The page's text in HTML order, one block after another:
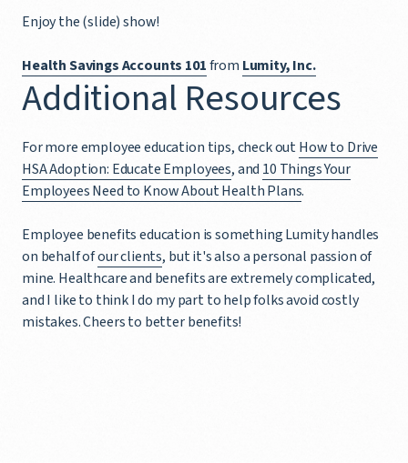
Enjoy the (slide) show!
Health Savings Accounts 101from Lumity, Inc.
Additional Resources
For more employee education tips, check outHow to Drive
HSA Adoption: Educate Employees, and 10 Things Your
Employees Need to Know About Health Plans.
Employee benefits education is something Lumity handles
on behalf ofour clients, but it's also a personal passion of
mine. Healthcare and benefits are extremely complicated,
and I like to think I do my part to help folks avoid costly
mistakes. Cheers to better benefits!